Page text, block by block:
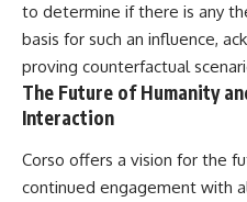
to determine if there is any
basis for such an influence,
proving counterfactual
The Future of Humanity
Interaction
Corso offers a vision for the
continued engagement with